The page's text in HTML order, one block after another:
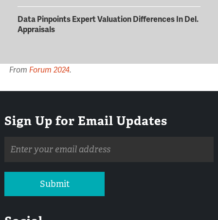
Data Pinpoints Expert Valuation Differences In Del.
Appraisals
From Forum 2024.
Sign Up for Email Updates
address
Submit